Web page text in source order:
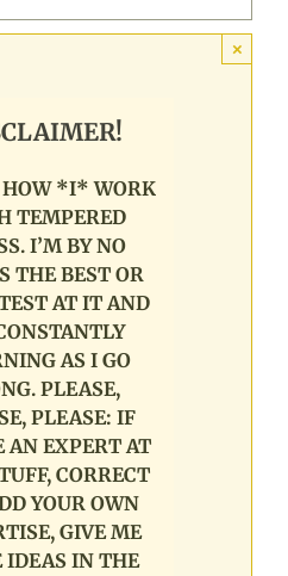
*I* WORK
TEMPERED
I’M BY NO
THE BEST OR
AT IT AND
AS I GO
PLEASE,
PLEASE: IF
AN EXPERT AT
CORRECT
YOUR OWN
GIVE ME
IDEAS IN THE
×